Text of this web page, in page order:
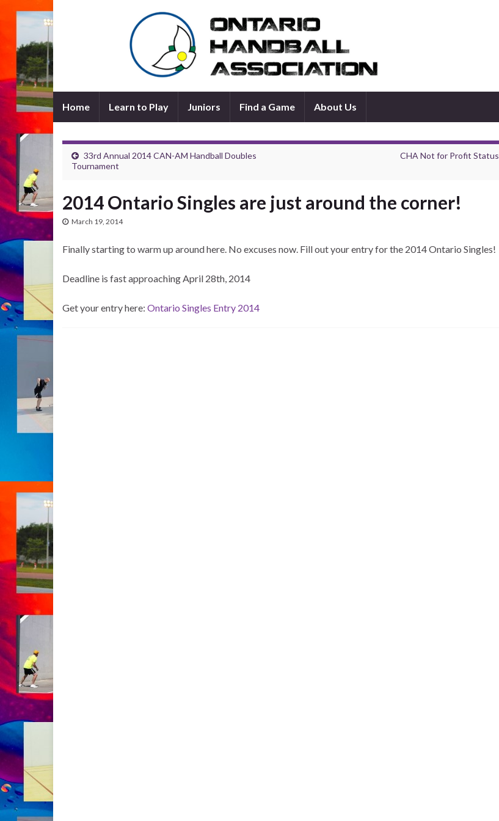
Home Learn to Play Juniors Find a Game About Us
33rd Annual 2014 CAN-AM Handball Doubles
Tournament
CHA Not for Profit Status
2014 Ontario Singles are just around the corner!
March 19, 2014
Finally starting to warm up around here. No excuses now. Fill out your entry for the 2014 Ontario Singles!
Deadline is fast approaching April 28th, 2014
Get your entry here: Ontario Singles Entry 2014